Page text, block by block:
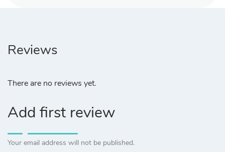
Reviews
There are no reviews yet.
Add first review
Your email address will not be published.